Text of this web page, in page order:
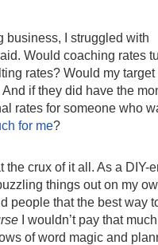
business, I struggled with
Would coaching rates
rates? Would my target
if they did have the
rates for someone who
for me?
crux of it all. As a DIY-
things out on my
people that the best way
I wouldn’t pay that
of word magic and